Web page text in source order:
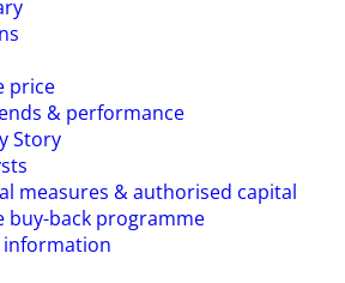
price
& performance
Story
measures & authorised capital
buy-back programme
information